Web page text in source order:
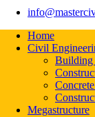
Home
Civil
Building
Megastructure